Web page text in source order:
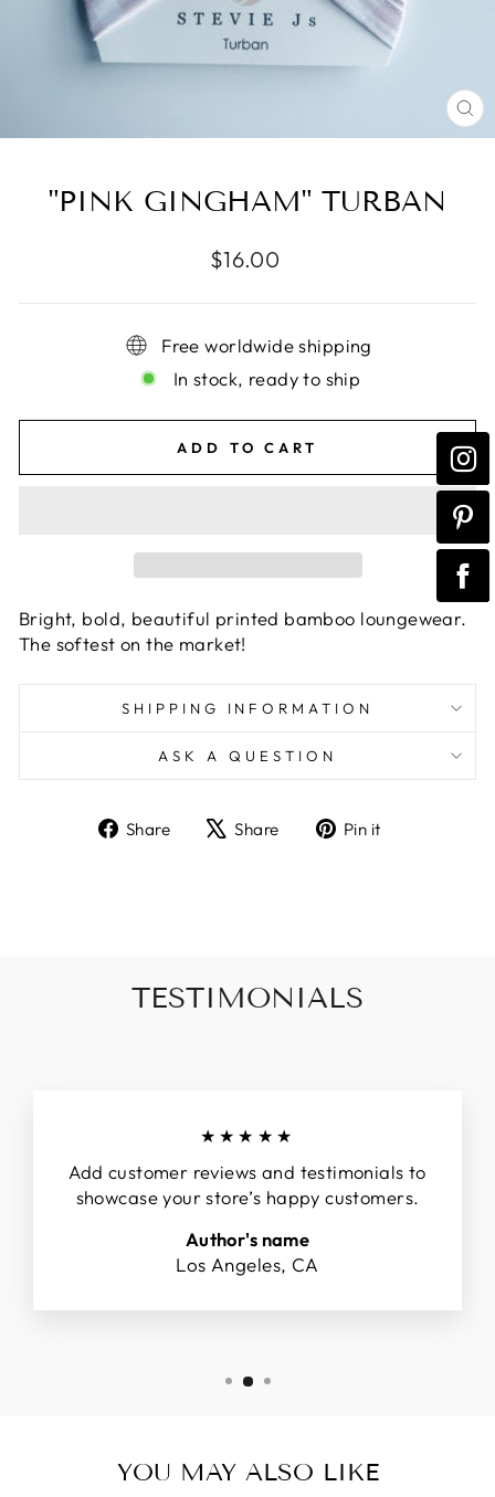
"PINK GINGHAM" TURBAN
Regular
$16.00
Free worldwide shipping
In stock, ready to ship
ADD TO CART
Bright, bold, beautiful printed bamboo loungewear.
The softest on the market!
SHIPPING INFORMATION
ASK A QUESTION
Share
ShareShare
TweetPin it
TESTIMONIALS
★★★★★
Add customer reviews and testimonials to
showcase your store’s happy customers.
Author's name
Los Angeles, CA
YOU MAY ALSO LIKE